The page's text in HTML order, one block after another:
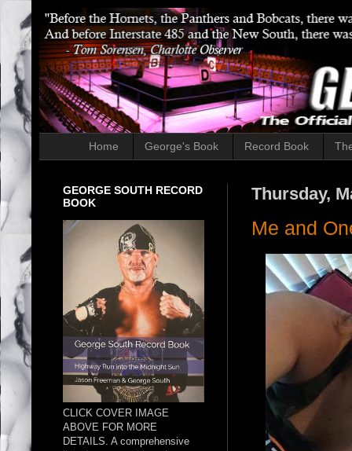
Home George's Book Record Book
Thursday,
Me and
GEORGE SOUTH RECORD
BOOK
CLICK COVER IMAGE
ABOVE FOR MORE
DETAILS. A comprehensive